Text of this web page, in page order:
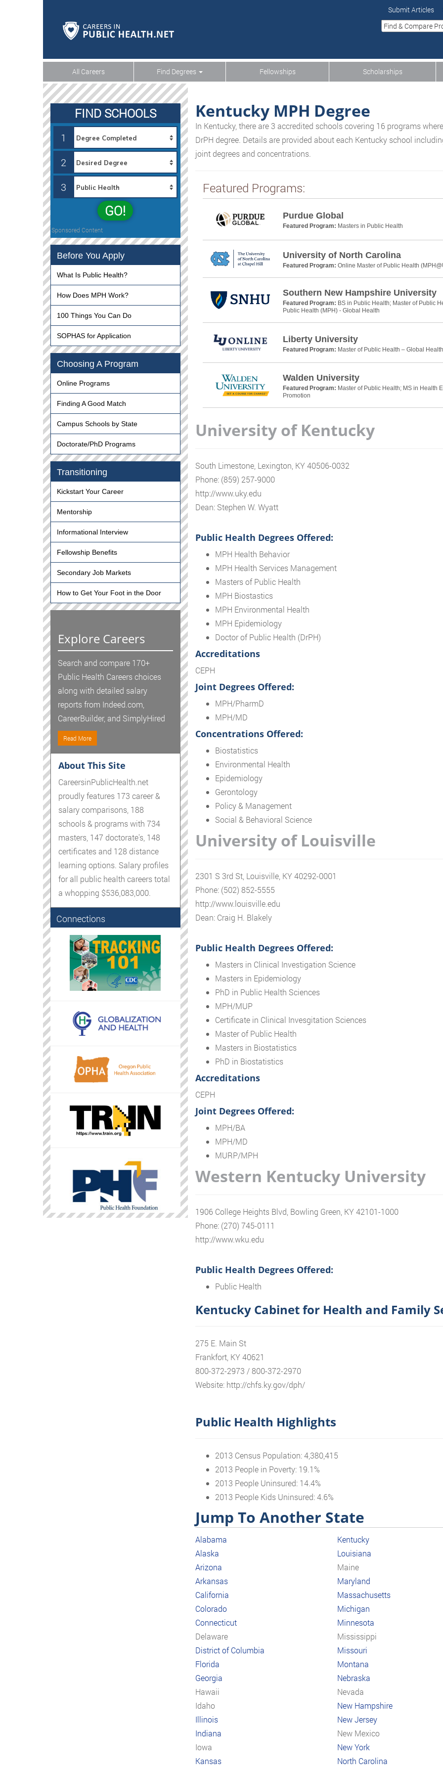
Submit Articles
All Careers Find Degrees Fellowships Scholarships
Kentucky MPH Degree
In Kentucky, there are 3 accredited schools covering 16 programs
DrPH degree. Details are provided about each Kentucky school
joint degrees and concentrations.
Featured Programs:
Purdue Global
Featured Program: Masters in Public Health
University of North Carolina
Featured Program: Online Master of Public Health
Southern New Hampshire University
Featured Program: BS in Public Health; Master of Public
Public Health (MPH) - Global Health
Liberty University
Featured Program: Master of Public Health – Global Health
Walden University
Featured Program: Master of Public Health; MS in Health
Promotion
University of Kentucky
South Limestone, Lexington, KY 40506-0032
Phone: (859) 257-9000
http://www.uky.edu
Dean: Stephen W. Wyatt
Public Health Degrees Offered:
MPH Health Behavior
MPH Health Services Management
Masters of Public Health
MPH Biostastics
MPH Environmental Health
MPH Epidemiology
Doctor of Public Health (DrPH)
Accreditations
CEPH
Joint Degrees Offered:
MPH/PharmD
MPH/MD
Concentrations Offered:
Biostatistics
Environmental Health
Epidemiology
Gerontology
Policy & Management
Social & Behavioral Science
University of Louisville
2301 S 3rd St, Louisville, KY 40292-0001
Phone: (502) 852-5555
http://www.louisville.edu
Dean: Craig H. Blakely
Public Health Degrees Offered:
Masters in Clinical Investigation Science
Masters in Epidemiology
PhD in Public Health Sciences
MPH/MUP
Certificate in Clinical Invesgitation Sciences
Master of Public Health
Masters in Biostatistics
PhD in Biostatistics
Accreditations
CEPH
Joint Degrees Offered:
MPH/BA
MPH/MD
MURP/MPH
Western Kentucky University
1906 College Heights Blvd, Bowling Green, KY 42101-1000
Phone: (270) 745-0111
http://www.wku.edu
Public Health Degrees Offered:
Public Health
Kentucky Cabinet for Health and Family
275 E. Main St
Frankfort, KY 40621
800-372-2973 / 800-372-2970
Website: http://chfs.ky.gov/dph/
Public Health Highlights
2013 Census Population: 4,380,415
2013 People in Poverty: 19.1%
2013 People Uninsured: 14.4%
2013 People Kids Uninsured: 4.6%
Jump To Another State
Alabama
Alaska
Arizona
Arkansas
California
Colorado
Connecticut
Delaware
District of Columbia
Florida
Georgia
Hawaii
Idaho
Illinois
Indiana
Iowa
Kansas
Kentucky
Louisiana
Maine
Maryland
Massachusetts
Michigan
Minnesota
Mississippi
Missouri
Montana
Nebraska
Nevada
New Hampshire
New Jersey
New Mexico
New York
North Carolina
FIND SCHOOLS
1
2
3
GO!
Sponsored Content
Before You Apply
What Is Public Health?
How Does MPH Work?
100 Things You Can Do
SOPHAS for Application
Choosing A Program
Online Programs
Finding A Good Match
Campus Schools by State
Doctorate/PhD Programs
Transitioning
Kickstart Your Career
Mentorship
Informational Interview
Fellowship Benefits
Secondary Job Markets
How to Get Your Foot in the Door
Explore Careers
Search and compare 170+
Public Health Careers choices
along with detailed salary
reports from Indeed.com,
CareerBuilder, and SimplyHired
Read More
About This Site
CareersinPublicHealth.net
proudly features 173 career &
salary comparisons, 188
schools & programs with 734
masters, 147 doctorate's, 148
certificates and 128 distance
learning options. Salary profiles
for all public health careers total
a whopping $536,083,000.
Connections